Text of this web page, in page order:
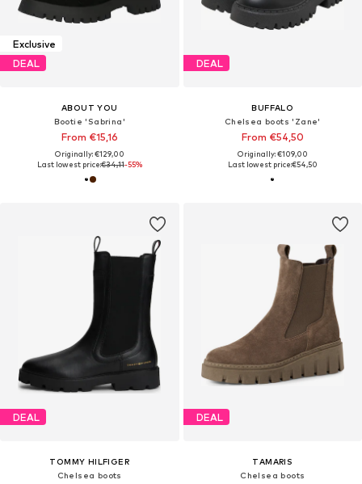
Exclusive
DEAL
ABOUT YOU
Bootie 'Sabrina'
From €15,16
Originally: €129,00
Last lowest price:€34,11-55%
DEAL
BUFFALO
Chelsea boots 'Zane'
From €54,50
Originally: €109,00
Last lowest price:€54,50
DEAL
TOMMY HILFIGER
Chelsea boots
DEAL
TAMARIS
Chelsea boots